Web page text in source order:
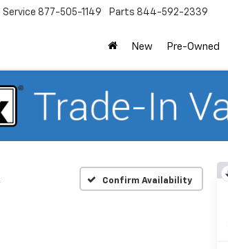
Service 877-505-1149 Parts 844-592-2339
New Pre-Owned
Confirm Availability